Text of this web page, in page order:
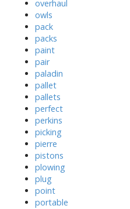
overhaul
owls
pack
packs
paint
pair
paladin
pallet
pallets
perfect
perkins
picking
pierre
pistons
plowing
plug
point
portable